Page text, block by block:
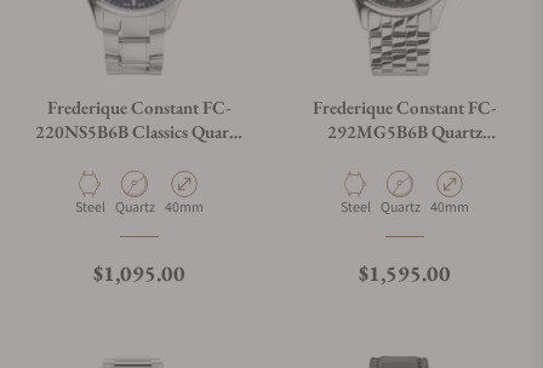
Frederique Constant FC-
220NS5B6B Classics Quartz
Material
Steel Movement Type
Quartz Case Diameter
40mm
Regular price
$1,095.00
Frederique Constant FC-
292MG5B6B Quartz
Material
Steel Movement Type
Quartz Case Diameter
40mm
Regular price
$1,595.00